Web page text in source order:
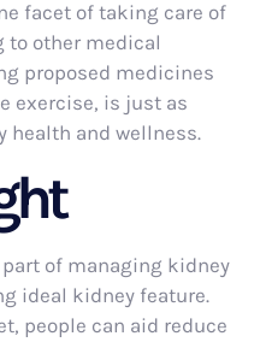
facet of taking care of
to other medical
proposed medicines
exercise, is just as
health and wellness.
of managing kidney
ideal kidney feature.
people can aid reduce